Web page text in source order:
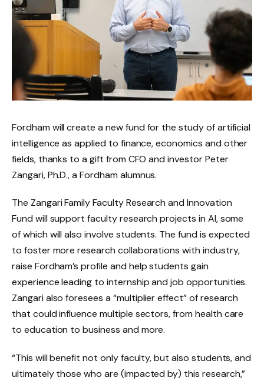
Fordham will create a new fund for the study of artificial
intelligence as applied to finance, economics and other
fields, thanks to a gift from CFO and investor Peter
Zangari, Ph.D., a Fordham alumnus.
The Zangari Family Faculty Research and Innovation
Fund will support faculty research projects in AI, some
of which will also involve students. The fund is expected
to foster more research collaborations with industry,
raise Fordham’s profile and help students gain
experience leading to internship and job opportunities.
Zangari also foresees a “multiplier effect” of research
that could influence multiple sectors, from health care
to education to business and more.
“This will benefit not only faculty, but also students, and
ultimately those who are (impacted by) this research,”